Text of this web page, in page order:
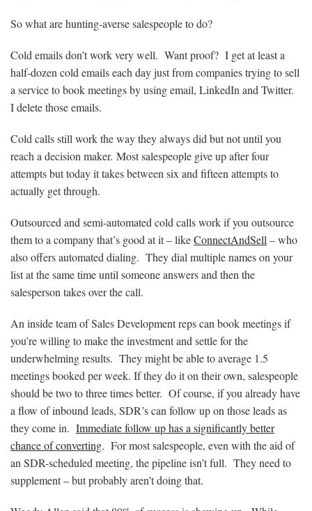
So what are hunting-averse salespeople to do?
Cold emails don’t work very well. Want proof? I get at least a
half-dozen cold emails each day just from companies trying to sell
a service to book meetings by using email, LinkedIn and Twitter.
I delete those emails.
Cold calls still work the way they always did but not until you
reach a decision maker. Most salespeople give up after four
attempts but today it takes between six and fifteen attempts to
actually get through.
Outsourced and semi-automated cold calls work if you outsource
them to a company that’s good at it – likeConnectAndSell – who
also offers automated dialing. They dial multiple names on your
list at the same time until someone answers and then the
salesperson takes over the call.
An inside team of Sales Development reps can book meetings if
you’re willing to make the investment and settle for the
underwhelming results. They might be able to average 1.5
meetings booked per week. If they do it on their own, salespeople
should be two to three times better. Of course, if you already have
a flow of inbound leads, SDR’s can follow up on those leads as
they come in. Immediate follow up has a significantly better
chance of converting. For most salespeople, even with the aid of
an SDR-scheduled meeting, the pipeline isn’t full. They need to
supplement – but probably aren’t doing that.